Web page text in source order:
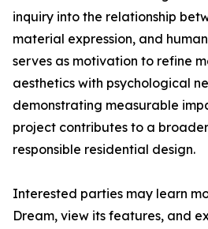
inquiry into the relationship
material expression, and
serves as motivation to refine
aesthetics with psychological
demonstrating measurable
project contributes to a
responsible residential design.
Interested parties may learn
Dream, view its features, and